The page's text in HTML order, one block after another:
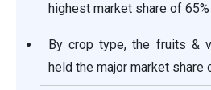
highest market share of
By crop type, the fruits &
held the major market share